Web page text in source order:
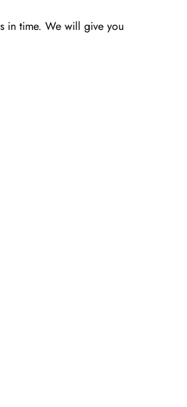
in time. We will give you